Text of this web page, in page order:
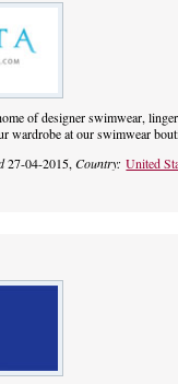
of designer swimwear,
wardrobe at our swimwear
27-04-2015,Country:United